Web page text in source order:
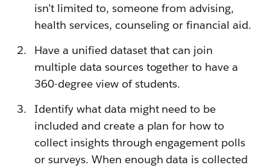
isn’t limited to, someone from advising,
health services, counseling or financial aid.
Have a unified dataset that can join
multiple data sources together to have a
360-degree view of students.
Identify what data might need to be
included and create a plan for how to
collect insights through engagement polls
or surveys. When enough data is collected